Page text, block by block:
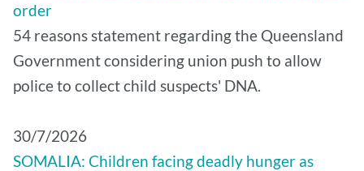
order
54 reasons statement regarding the Queensland
Government considering union push to allow
police to collect child suspects' DNA.
30/7/2026
SOMALIA: Children facing deadly hunger as